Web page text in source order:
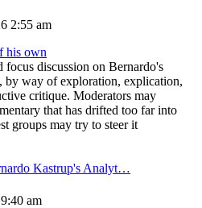
2:55 am
his own
focus discussion on Bernardo's
by way of exploration, explication,
critique. Moderators may
that has drifted too far into
groups may try to steer it
Kastrup's Analyt…
am